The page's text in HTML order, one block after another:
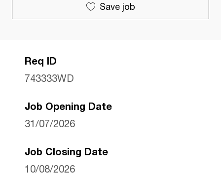
Save job
Req ID
743333WD
Job Opening Date
31/07/2026
Job Closing Date
10/08/2026